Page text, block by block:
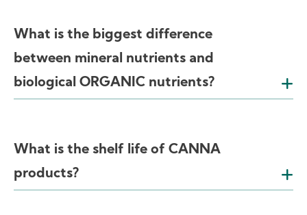
What is the biggest difference
between mineral nutrients and
biological ORGANIC nutrients?
What is the shelf life of CANNA
products?